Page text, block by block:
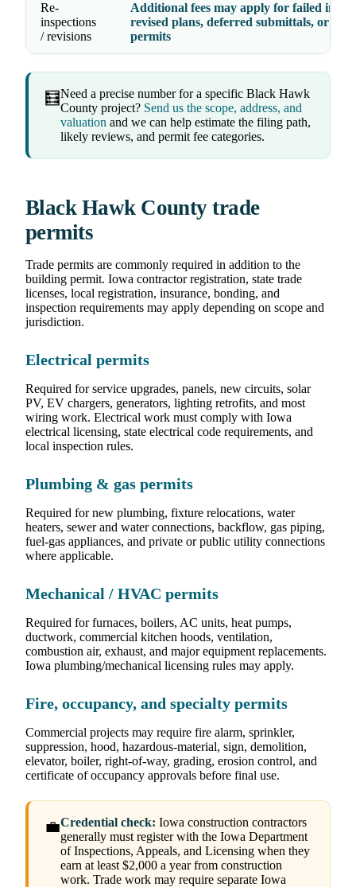
Re-
inspections
/ revisions
Additional fees may apply for failed
revised plans, deferred submittals, or
permits
🧮Need a precise number for a specific Black Hawk
County project? Send us the scope, address, and
valuation and we can help estimate the filing path,
likely reviews, and permit fee categories.
Black Hawk County trade
permits
Trade permits are commonly required in addition to the
building permit. Iowa contractor registration, state trade
licenses, local registration, insurance, bonding, and
inspection requirements may apply depending on scope and
jurisdiction.
Electrical permits
Required for service upgrades, panels, new circuits, solar
PV, EV chargers, generators, lighting retrofits, and most
wiring work. Electrical work must comply with Iowa
electrical licensing, state electrical code requirements, and
local inspection rules.
Plumbing & gas permits
Required for new plumbing, fixture relocations, water
heaters, sewer and water connections, backflow, gas piping,
fuel-gas appliances, and private or public utility connections
where applicable.
Mechanical / HVAC permits
Required for furnaces, boilers, AC units, heat pumps,
ductwork, commercial kitchen hoods, ventilation,
combustion air, exhaust, and major equipment replacements.
Iowa plumbing/mechanical licensing rules may apply.
Fire, occupancy, and specialty permits
Commercial projects may require fire alarm, sprinkler,
suppression, hood, hazardous-material, sign, demolition,
elevator, boiler, right-of-way, grading, erosion control, and
certificate of occupancy approvals before final use.
💼Credential check: Iowa construction contractors
generally must register with the Iowa Department
of Inspections, Appeals, and Licensing when they
earn at least $2,000 a year from construction
work. Trade work may require separate Iowa